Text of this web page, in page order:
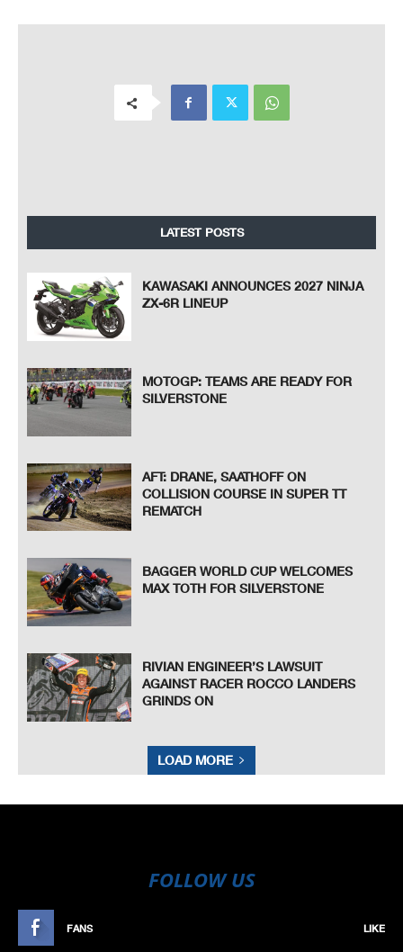
LATEST POSTS
KAWASAKI ANNOUNCES 2027 NINJA
ZX-6R LINEUP
MOTOGP: TEAMS ARE READY FOR
SILVERSTONE
AFT: DRANE, SAATHOFF ON
COLLISION COURSE IN SUPER TT
REMATCH
BAGGER WORLD CUP WELCOMES
MAX TOTH FOR SILVERSTONE
RIVIAN ENGINEER’S LAWSUIT
AGAINST RACER ROCCO LANDERS
GRINDS ON
LOAD MORE
FOLLOW US
FANS LIKE